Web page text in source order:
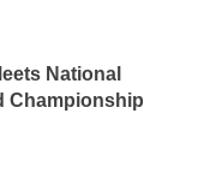
National
Championship